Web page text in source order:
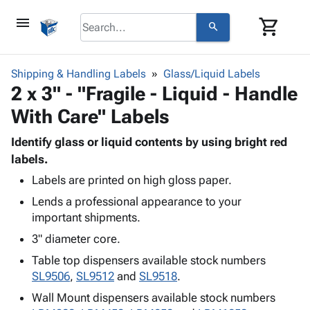
menu search shopping_cart
browse keyboard_arrow_down
Corrugatedkeyboard_arrow_down
Bins,
&
Boxes -
Corrugated
-
Mailers
Productskeyboard_arrow_down
Bags
Poly
Stretch
Film
Adhesives
Packaging keyboard_arrow_down
Foam &
Cushioning
Envelopes
& Mailers
Mailing
Shipping
Supplies keyboard_arrow_down
Chipboard
Cartons
Edge
Protectors
ID &
Marking keyboard_arrow_down
Labels
Markers
Operatingkeyboard_arrow_down
Featured
Shipping & Handling Labels Glass/Liquid Labels
2 x 3" - "Fragile - Liquid - Handle
With Care" Labels
Identify glass or liquid contents by using bright red
labels.
Labels are printed on high gloss paper.
Lends a professional appearance to your
important shipments.
3" diameter core.
Table top dispensers available stock numbers
SL9506, SL9512 and SL9518.
Wall Mount dispensers available stock numbers